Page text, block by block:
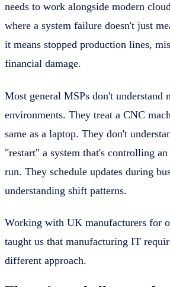
needs to work alongside modern
where a system failure doesn't just
it means stopped production lines,
financial damage.
Most general MSPs don't understand
environments. They treat a CNC
same as a laptop. They don't
"restart" a system that's controlling
run. They schedule updates during
understanding shift patterns.
Working with UK manufacturers for
taught us that manufacturing IT
different approach.